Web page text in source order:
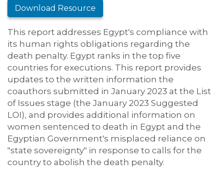
Download Resource
This report addresses Egypt's compliance with
its human rights obligations regarding the
death penalty. Egypt ranks in the top five
countries for executions. This report provides
updates to the written information the
coauthors submitted in January 2023 at the List
of Issues stage (the January 2023 Suggested
LOI), and provides additional information on
women sentenced to death in Egypt and the
Egyptian Government's misplaced reliance on
"state sovereignty" in response to calls for the
country to abolish the death penalty.